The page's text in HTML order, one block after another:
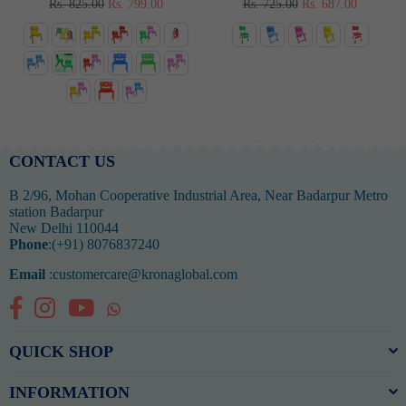
Rs. 825.00 Rs. 799.00 Rs. 725.00 Rs. 687.00
CONTACT US
B 2/96, Mohan Cooperative Industrial Area, Near Badarpur Metro
station Badarpur
New Delhi 110044
Phone:(+91) 8076837240
Email :customercare@kronaglobal.com
FacebookInstagramYouTubeWhatsapp
QUICK SHOP
INFORMATION